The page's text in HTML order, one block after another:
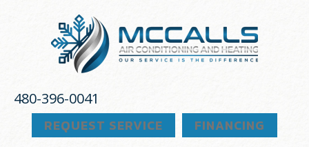
480-396-0041
REQUEST SERVICE
FINANCING